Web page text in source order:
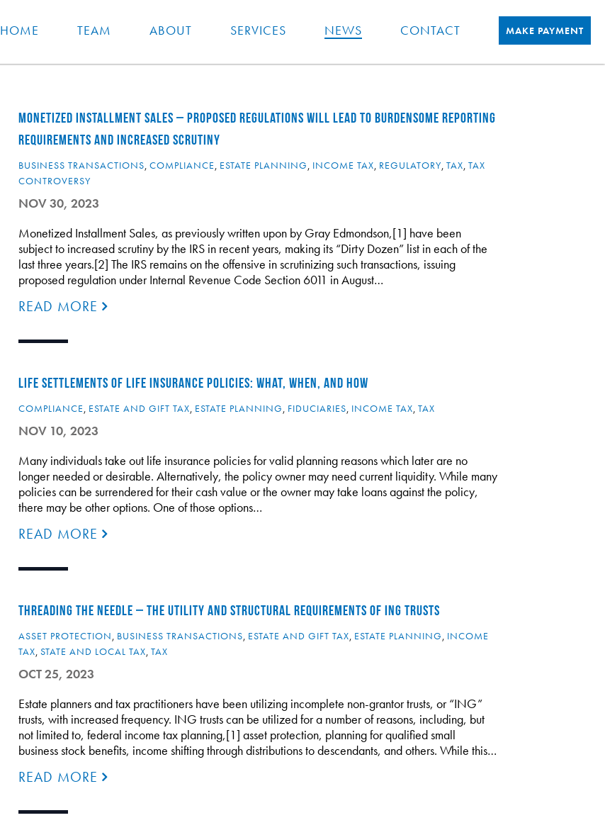
HOME TEAM ABOUT SERVICES NEWS CONTACT MAKE PAYMENT
MONETIZED INSTALLMENT SALES – PROPOSED REGULATIONS WILL LEAD TO BURDENSOME REPORTING
REQUIREMENTS AND INCREASED SCRUTINY
BUSINESS TRANSACTIONS, COMPLIANCE, ESTATE PLANNING, INCOME TAX, REGULATORY, TAX, TAX
CONTROVERSY
NOV 30, 2023
Monetized Installment Sales, as previously written upon by Gray Edmondson,[1] have been
subject to increased scrutiny by the IRS in recent years, making its “Dirty Dozen” list in each of the
last three years.[2] The IRS remains on the offensive in scrutinizing such transactions, issuing
proposed regulation under Internal Revenue Code Section 6011 in August…
READ MORE
LIFE SETTLEMENTS OF LIFE INSURANCE POLICIES: WHAT, WHEN, AND HOW
COMPLIANCE, ESTATE AND GIFT TAX, ESTATE PLANNING, FIDUCIARIES, INCOME TAX, TAX
NOV 10, 2023
Many individuals take out life insurance policies for valid planning reasons which later are no
longer needed or desirable. Alternatively, the policy owner may need current liquidity. While many
policies can be surrendered for their cash value or the owner may take loans against the policy,
there may be other options. One of those options…
READ MORE
THREADING THE NEEDLE – THE UTILITY AND STRUCTURAL REQUIREMENTS OF ING TRUSTS
ASSET PROTECTION, BUSINESS TRANSACTIONS, ESTATE AND GIFT TAX, ESTATE PLANNING, INCOME
TAX, STATE AND LOCAL TAX, TAX
OCT 25, 2023
Estate planners and tax practitioners have been utilizing incomplete non-grantor trusts, or “ING”
trusts, with increased frequency. ING trusts can be utilized for a number of reasons, including, but
not limited to, federal income tax planning,[1] asset protection, planning for qualified small
business stock benefits, income shifting through distributions to descendants, and others. While this…
READ MORE